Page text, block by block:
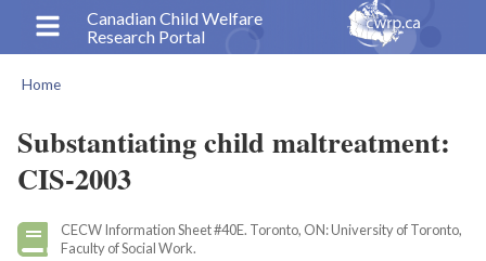
content
Canadian Child Welfare
Research Portal
Home
Substantiating child maltreatment:
CIS-2003
CECW Information Sheet #40E. Toronto, ON: University of Toronto,
Faculty of Social Work.